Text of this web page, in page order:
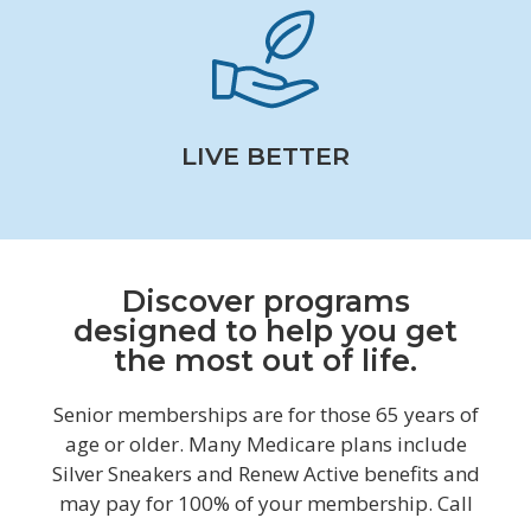
LIVE BETTER
Discover programs
designed to help you get
the most out of life.
Senior memberships are for those 65 years of
age or older. Many Medicare plans include
Silver Sneakers and Renew Active benefits and
may pay for 100% of your membership. Call